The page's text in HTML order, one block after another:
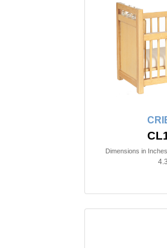
Dimensions in